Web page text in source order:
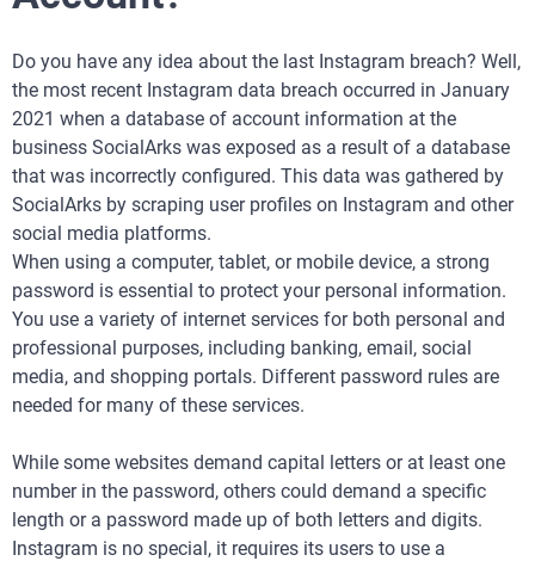
Do you have any idea about the last Instagram breach? Well,
the most recent Instagram data breach occurred in January
2021 when a database of account information at the
business SocialArks was exposed as a result of a database
that was incorrectly configured. This data was gathered by
SocialArks by scraping user profiles on Instagram and other
social media platforms.
When using a computer, tablet, or mobile device, a strong
password is essential to protect your personal information.
You use a variety of internet services for both personal and
professional purposes, including banking, email, social
media, and shopping portals. Different password rules are
needed for many of these services.
While some websites demand capital letters or at least one
number in the password, others could demand a specific
length or a password made up of both letters and digits.
Instagram is no special, it requires its users to use a